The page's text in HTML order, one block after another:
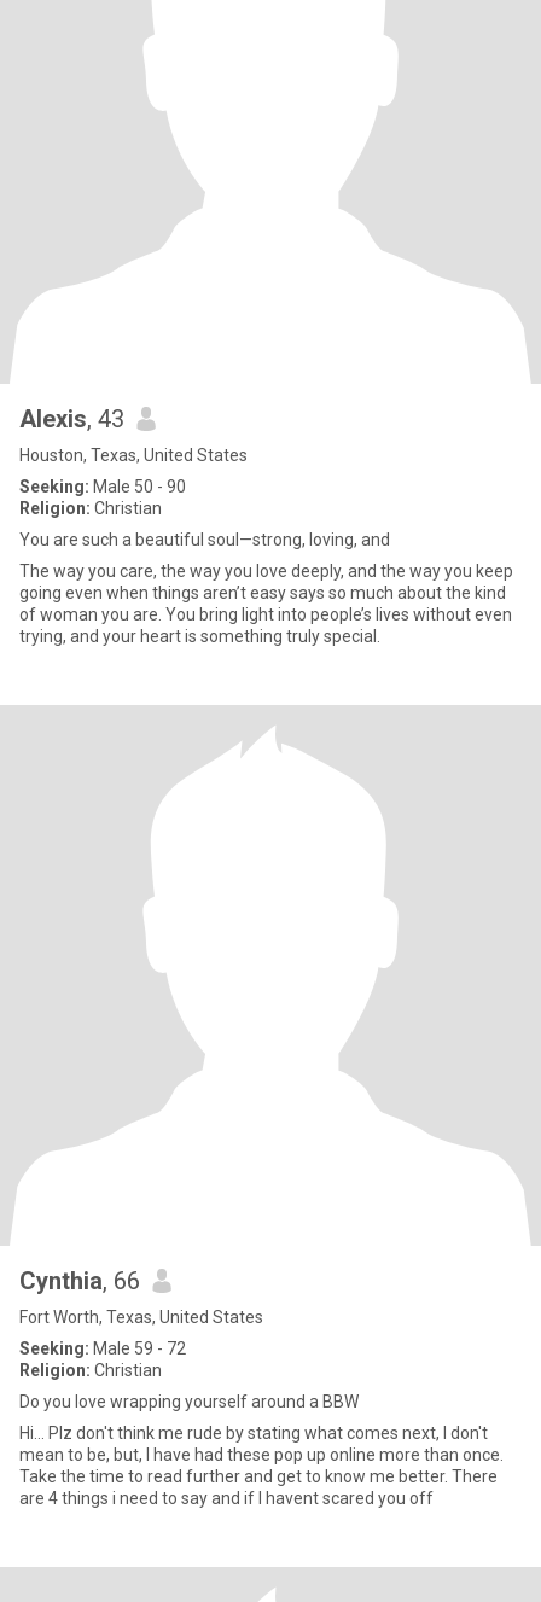
Alexis, 43
Houston, Texas, United States
Seeking: Male 50 - 90
Religion: Christian
You are such a beautiful soul—strong, loving, and
The way you care, the way you love deeply, and the way you keep
going even when things aren’t easy says so much about the kind
of woman you are. You bring light into people’s lives without even
trying, and your heart is something truly special.
Cynthia, 66
Fort Worth, Texas, United States
Seeking: Male 59 - 72
Religion: Christian
Do you love wrapping yourself around a BBW
Hi... Plz don't think me rude by stating what comes next, I don't
mean to be, but, I have had these pop up online more than once.
Take the time to read further and get to know me better. There
are 4 things i need to say and if I havent scared you off